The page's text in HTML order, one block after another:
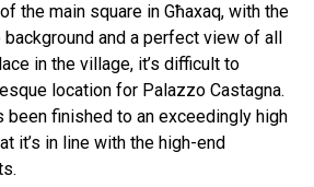
the main square in Għaxaq, with the
background and a perfect view of all
in the village, it’s difficult to
location for Palazzo Castagna.
finished to an exceedingly high
it’s in line with the high-end